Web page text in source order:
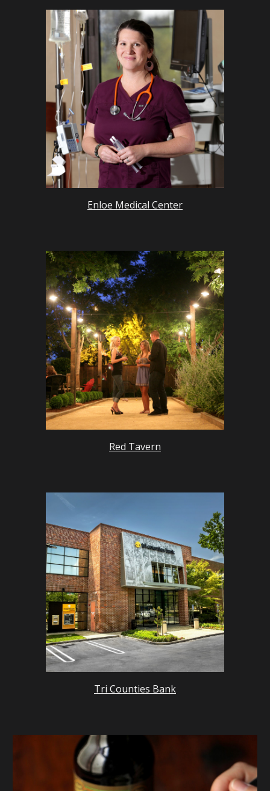
Enloe Medical Center
Red Tavern
Tri Counties Bank